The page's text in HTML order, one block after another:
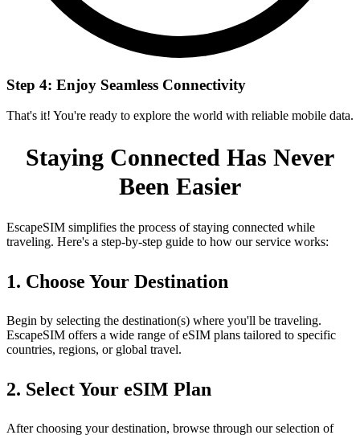
Step 4: Enjoy Seamless Connectivity
That's it! You're ready to explore the world with reliable mobile data.
Staying Connected Has Never
Been Easier
EscapeSIM simplifies the process of staying connected while
traveling. Here's a step‑by‑step guide to how our service works:
1. Choose Your Destination
Begin by selecting the destination(s) where you'll be traveling.
EscapeSIM offers a wide range of eSIM plans tailored to specific
countries, regions, or global travel.
2. Select Your eSIM Plan
After choosing your destination, browse through our selection of